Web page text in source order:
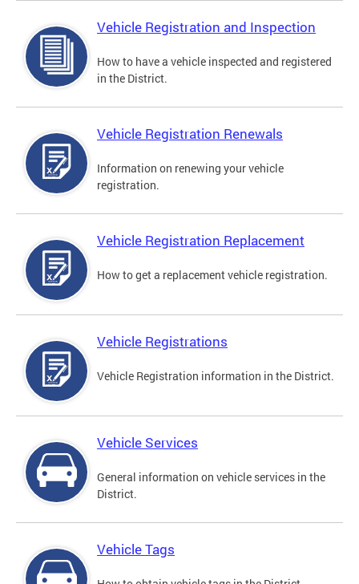
Vehicle Registration and Inspection
How to have a vehicle inspected and registered
in the District.
Vehicle Registration Renewals
Information on renewing your vehicle
registration.
Vehicle Registration Replacement
How to get a replacement vehicle registration.
Vehicle Registrations
Vehicle Registration information in the District.
Vehicle Services
General information on vehicle services in the
District.
Vehicle Tags